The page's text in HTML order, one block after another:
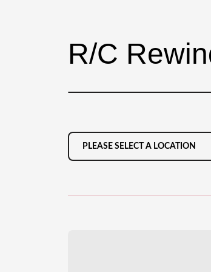
R/C
PLEASE SELECT A LOCATION